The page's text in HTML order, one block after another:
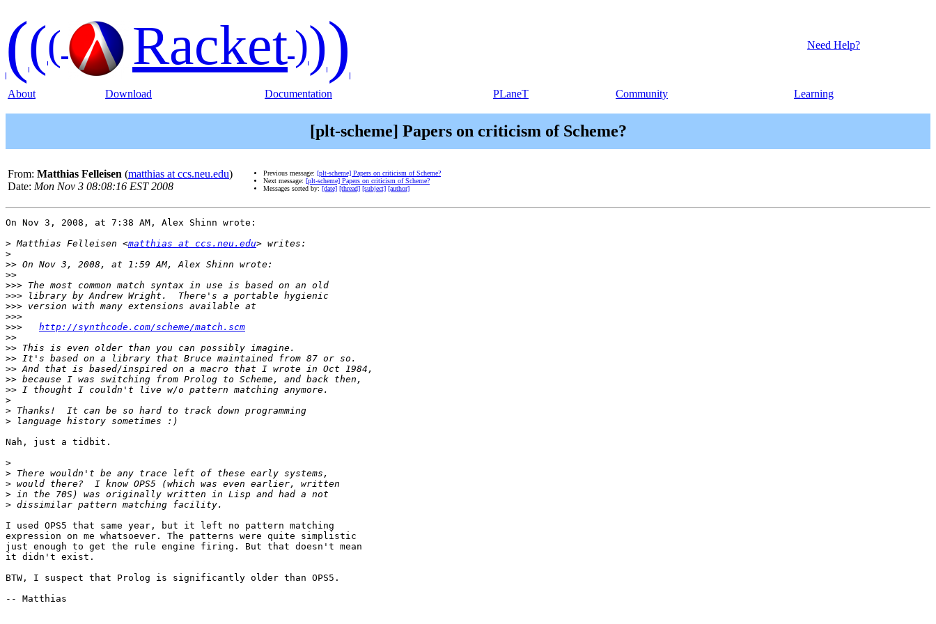
((( Racket))) Need Help?
About Download Documentation PLaneT Community Learning
[plt-scheme] Papers on criticism of Scheme?
From: Matthias Felleisen (matthias at ccs.neu.edu)
Date: Mon Nov 3 08:08:16 EST 2008
Previous message: [plt-scheme] Papers on criticism of Scheme?
Next message: [plt-scheme] Papers on criticism of Scheme?
Messages sorted by: [date] [thread] [subject] [author]
On Nov 3, 2008, at 7:38 AM, Alex Shinn wrote:
> Matthias Felleisen <matthias at ccs.neu.edu
>
>>
>>
>>>
>>>
>>>
>>>
>>>
http://synthcode.com/scheme/match.scm
>>
>>
>>
>>
>>
>>
>
>
>
Nah, just a tidbit.
>
>
>
>
>
I used OPS5 that same year, but it left no pattern matching
expression on me whatsoever. The patterns were quite simplistic
just enough to get the rule engine firing. But that doesn't mean
it didn't exist.
BTW, I suspect that Prolog is significantly older than OPS5.
-- Matthias